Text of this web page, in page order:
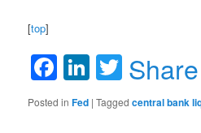
[top]
Facebook
LinkedIn
Twitter
Share
Posted in Fed |Tagged central bank